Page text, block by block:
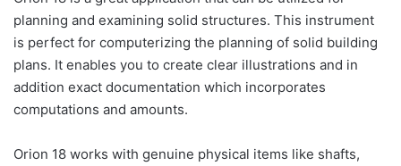
planning and examining solid structures. This instrument
is perfect for computerizing the planning of solid building
plans. It enables you to create clear illustrations and in
addition exact documentation which incorporates
computations and amounts.
Orion 18 works with genuine physical items like shafts,